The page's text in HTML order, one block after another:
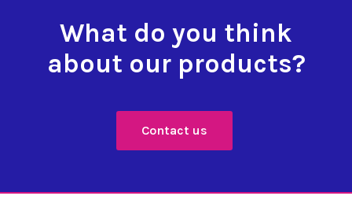
What do you think
about our products?
Contact us